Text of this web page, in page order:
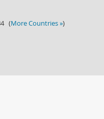
(More Countries »)